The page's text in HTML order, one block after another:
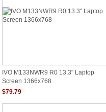
IVO M133NWR9 R0 13.3" Laptop
Screen 1366x768
$79.79